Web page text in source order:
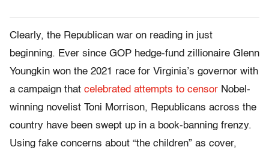
Clearly, the Republican war on reading in just
beginning. Ever since GOP hedge-fund zillionaire Glenn
Youngkin won the 2021 race for Virginia’s governor with
a campaign that celebrated attempts to censor Nobel-
winning novelist Toni Morrison, Republicans across the
country have been swept up in a book-banning frenzy.
Using fake concerns about “the children” as cover,